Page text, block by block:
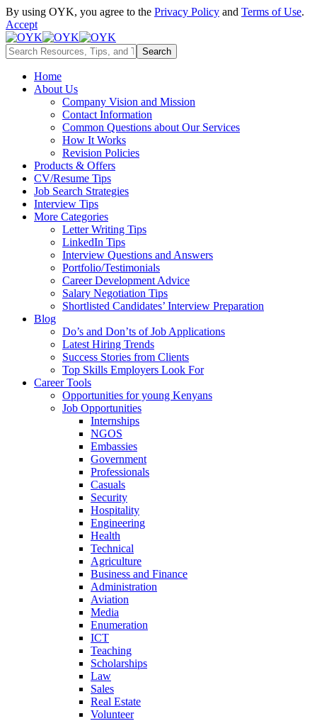
By using OYK, you agree to the Privacy Policy and Terms of Use.
Accept
Home
About Us
Company Vision and Mission
Contact Information
Common Questions about Our Services
How It Works
Revision Policies
Products & Offers
CV/Resume Tips
Job Search Strategies
Interview Tips
More Categories
Letter Writing Tips
LinkedIn Tips
Interview Questions and Answers
Portfolio/Testimonials
Career Development Advice
Salary Negotiation Tips
Shortlisted Candidates’ Interview Preparation
Blog
Do’s and Don’ts of Job Applications
Latest Hiring Trends
Success Stories from Clients
Top Skills Employers Look For
Career Tools
Opportunities for young Kenyans
Job Opportunities
Internships
NGOS
Embassies
Government
Professionals
Casuals
Security
Hospitality
Engineering
Health
Technical
Agriculture
Business and Finance
Administration
Aviation
Media
Enumeration
ICT
Teaching
Scholarships
Law
Sales
Real Estate
Volunteer